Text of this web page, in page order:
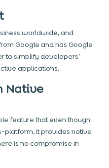
worldwide, and
Google and has Google
to simplify developers’
applications.
Native
feature that even though
platform, it provides native
is no compromise in